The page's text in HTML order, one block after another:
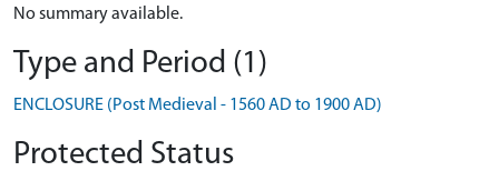
No summary available.
Type and Period (1)
ENCLOSURE (Post Medieval - 1560 AD to 1900 AD)
Protected Status